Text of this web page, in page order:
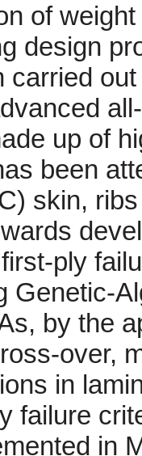
of
design
carried
up of
been
skin,
ply
Genetic-
by the
over,
in
failure
in